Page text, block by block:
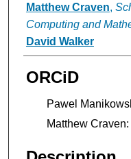
Matthew Craven,
Computing and
David Walker
ORCiD
Pawel
Matthew Craven: